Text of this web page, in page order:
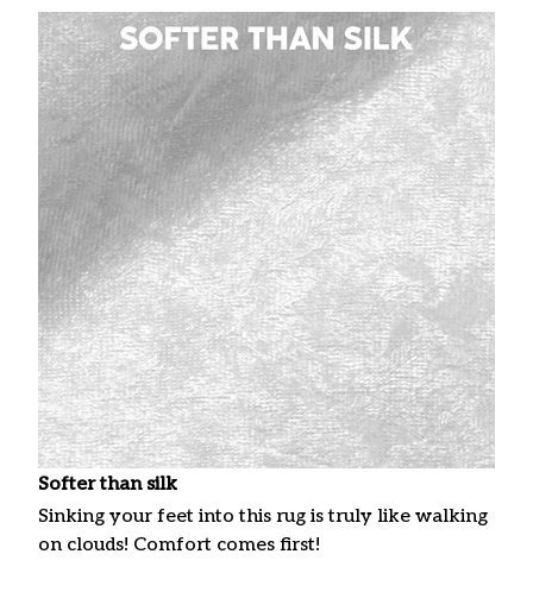
Softer than silk
Sinking your feet into this rug is truly like walking
on clouds! Comfort comes first!